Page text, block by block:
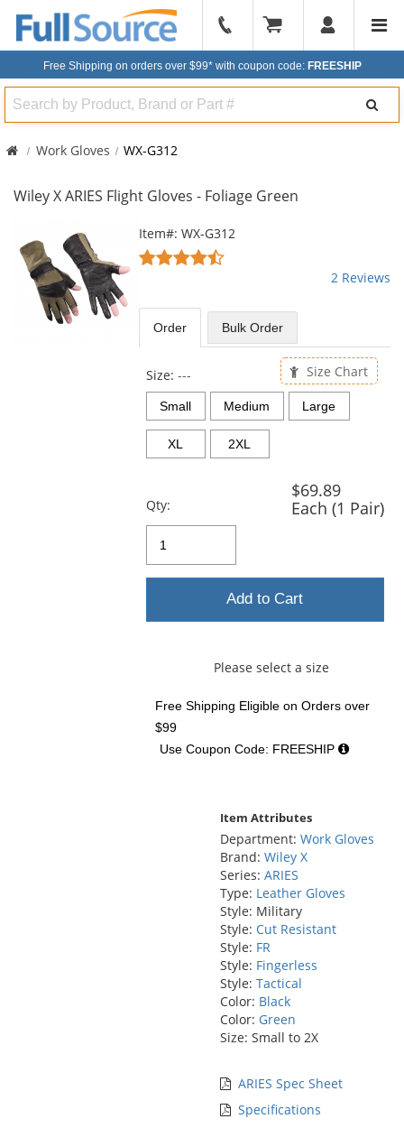
904-
296-
Free Shipping on orders over $99* with coupon code: FREESHIP
Search
Work Gloves WX-G312
Wiley X ARIES Flight Gloves - Foliage Green
is
carousel
with
available
Item#: WX-G312
4.5
of
5
stars
2 Reviews
Order BulkOrder
Size: --- Size Chart
Small Medium Large
XL 2XL
Qty:
$69.89
Each (1 Pair)
Add to Cart
Please select a size
Free Shipping Eligible on Orders over
$99
Use Coupon Code: FREESHIP
Item Attributes
Department: Work Gloves
Brand: Wiley X
Series: ARIES
Type: Leather Gloves
Style: Military
Style: Cut Resistant
Style: FR
Style: Fingerless
Style: Tactical
Color: Black
Color: Green
Size: Small to 2X
ARIES Spec Sheet
Specifications